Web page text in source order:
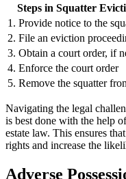
Steps in Squatter
1. Provide notice to the
2. File an eviction
3. Obtain a court order, if
4. Enforce the court order
5. Remove the squatter
Navigating the legal
is best done with the help
estate law. This ensures
rights and increase the
Adverse